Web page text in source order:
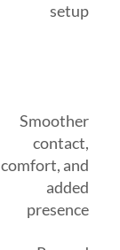
setup
Smoother
contact,
comfort, and
added
presence